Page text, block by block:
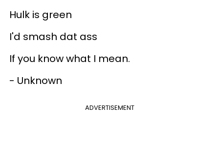
Hulk is green
I'd smash dat ass
If you know what I mean.
- Unknown
ADVERTISEMENT